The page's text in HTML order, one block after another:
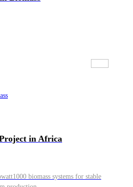
in Africa
biomass systems for stable